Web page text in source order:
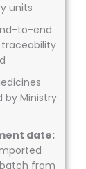
units
to-end
traceability
by Ministry
date:
from